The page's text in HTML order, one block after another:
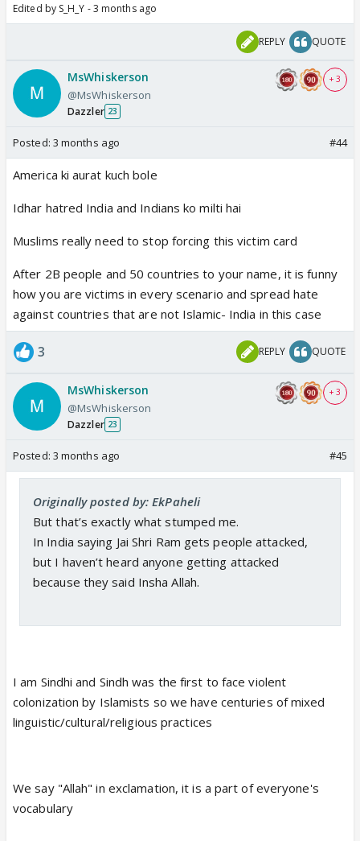
Edited by S_H_Y - 3 months ago
REPLY QUOTE
MsWhiskerson
@MsWhiskerson
Dazzler 23
+ 3
Posted: 3 months ago #44
America ki aurat kuch bole
Idhar hatred India and Indians ko milti hai
Muslims really need to stop forcing this victim card
After 2B people and 50 countries to your name, it is funny
how you are victims in every scenario and spread hate
against countries that are not Islamic- India in this case
3 REPLY QUOTE
MsWhiskerson
@MsWhiskerson
Dazzler 23
+ 3
Posted: 3 months ago #45
Originally posted by: EkPaheli
But that’s exactly what stumped me.
In India saying Jai Shri Ram gets people attacked,
but I haven’t heard anyone getting attacked
because they said Insha Allah.
I am Sindhi and Sindh was the first to face violent
colonization by Islamists so we have centuries of mixed
linguistic/cultural/religious practices
We say "Allah" in exclamation, it is a part of everyone's
vocabulary